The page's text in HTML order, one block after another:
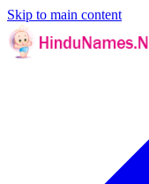
Skip to main content